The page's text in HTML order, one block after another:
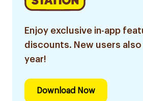
Enjoy exclusive in-app
discounts. New users
year!
Download Now